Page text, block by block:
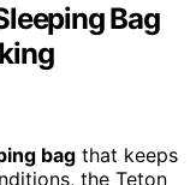
Bag
bag that keeps
the Teton